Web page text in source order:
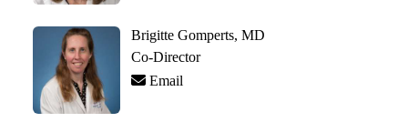
Brigitte Gomperts, MD
Co-Director
Email